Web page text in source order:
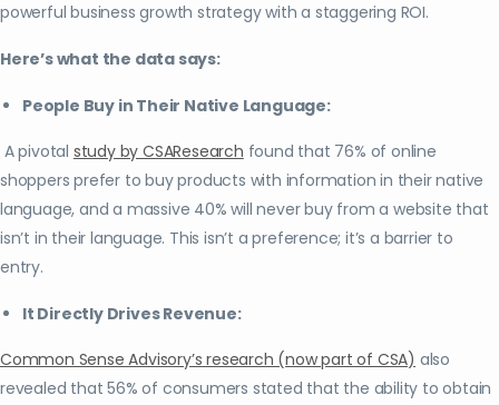
powerful business growth strategy with a staggering ROI.
Here’s what the data says:
People Buy in Their Native Language:
A pivotal study by CSAResearch found that 76% of online
shoppers prefer to buy products with information in their native
language, and a massive 40% will never buy from a website that
isn’t in their language. This isn’t a preference; it’s a barrier to
entry.
It Directly Drives Revenue:
Common Sense Advisory’s research (now part of CSA) also
revealed that 56% of consumers stated that the ability to obtain